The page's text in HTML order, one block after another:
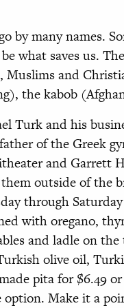
by many names.
what saves us.
Muslims and
the kabob
Turk and his
of the Greek
and Garrett
outside of the
through
with oregano,
and ladle on
olive oil,
pita for $6.49
option. Make it a